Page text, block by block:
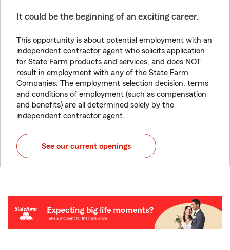
It could be the beginning of an exciting career.
This opportunity is about potential employment with an
independent contractor agent who solicits application
for State Farm products and services, and does NOT
result in employment with any of the State Farm
Companies. The employment selection decision, terms
and conditions of employment (such as compensation
and benefits) are all determined solely by the
independent contractor agent.
See our current openings